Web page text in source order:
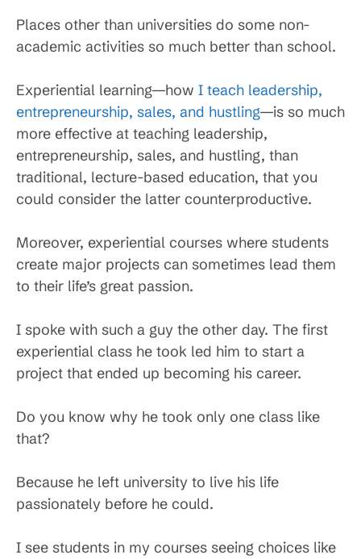
Places other than universities do some non-
academic activities so much better than school.
Experiential learning—how I teach leadership,
entrepreneurship, sales, and hustling—is so much
more effective at teaching leadership,
entrepreneurship, sales, and hustling, than
traditional, lecture-based education, that you
could consider the latter counterproductive.
Moreover, experiential courses where students
create major projects can sometimes lead them
to their life’s great passion.
I spoke with such a guy the other day. The first
experiential class he took led him to start a
project that ended up becoming his career.
Do you know why he took only one class like
that?
Because he left university to live his life
passionately before he could.
I see students in my courses seeing choices like